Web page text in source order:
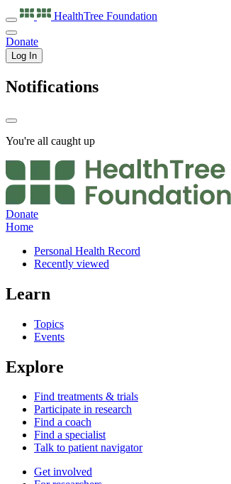
HealthTree Foundation
Donate
Log In
Notifications
You're all caught up
Donate
Home
Personal Health Record
Recently viewed
Learn
Topics
Events
Explore
Find treatments & trials
Participate in research
Find a coach
Find a specialist
Talk to patient navigator
Get involved